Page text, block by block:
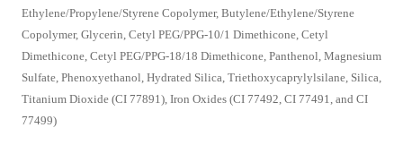
Ethylene/Propylene/Styrene Copolymer, Butylene/Ethylene/Styrene
Copolymer, Glycerin, Cetyl PEG/PPG-10/1 Dimethicone, Cetyl
Dimethicone, Cetyl PEG/PPG-18/18 Dimethicone, Panthenol, Magnesium
Sulfate, Phenoxyethanol, Hydrated Silica, Triethoxycaprylylsilane, Silica,
Titanium Dioxide (CI 77891), Iron Oxides (CI 77492, CI 77491, and CI
77499)